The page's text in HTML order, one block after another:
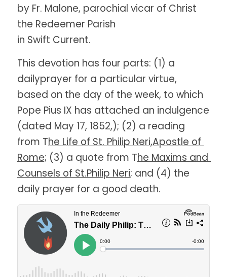
by Fr. Malone, parochial vicar of Christ
the Redeemer Parish
in Swift Current.
This devotion has four parts: (1) a
dailyprayer for a particular virtue,
based on the day of the week, to which
Pope Pius IX has attached an indulgence
(dated May 17, 1852,); (2) a reading
from The Life of St. Philip Neri,Apostle of
Rome; (3) a quote from The Maxims and
Counsels of St.Philip Neri; and (4) the
daily prayer for a good death.